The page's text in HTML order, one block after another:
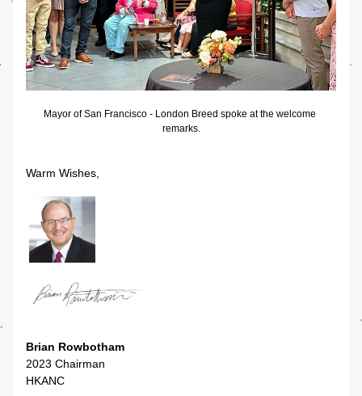
Mayor of San Francisco - London Breed spoke at the welcome
remarks.
Warm Wishes,
Brian Rowbotham
2023 Chairman
HKANC